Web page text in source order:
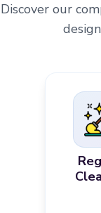
Discover our